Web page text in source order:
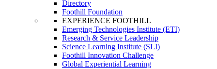
Directory
Foothill Foundation
EXPERIENCE FOOTHILL
Emerging Technologies Institute (ETI)
Research & Service Leadership
Science Learning Institute (SLI)
Foothill Innovation Challenge
Global Experiential Learning